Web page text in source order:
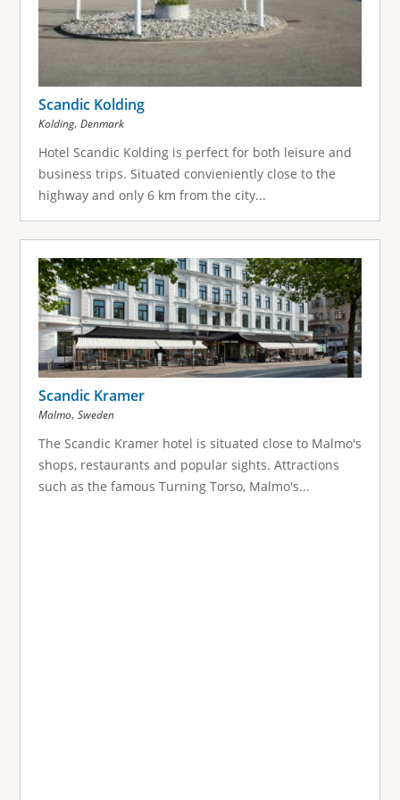
Scandic Kolding
Kolding, Denmark
Hotel Scandic Kolding is perfect for both leisure and
business trips. Situated convieniently close to the
highway and only 6 km from the city...
Scandic Kramer
Malmo, Sweden
The Scandic Kramer hotel is situated close to Malmo's
shops, restaurants and popular sights. Attractions
such as the famous Turning Torso, Malmo's...